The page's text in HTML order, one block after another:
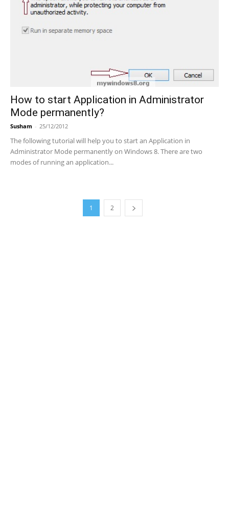
How to start Application in Administrator
Mode permanently?
Susham - 25/12/2012
The following tutorial will help you to start an Application in
Administrator Mode permanently on Windows 8. There are two
modes of running an application...
1 2